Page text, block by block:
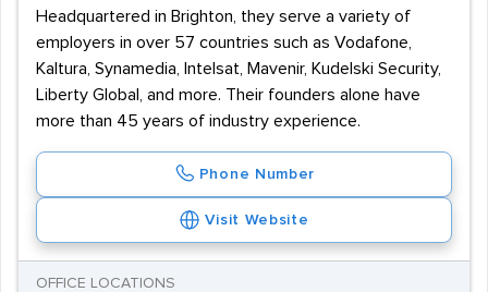
Headquartered in Brighton, they serve a variety of
employers in over 57 countries such as Vodafone,
Kaltura, Synamedia, Intelsat, Mavenir, Kudelski Security,
Liberty Global, and more. Their founders alone have
more than 45 years of industry experience.
Phone Number
Visit Website
OFFICE LOCATIONS